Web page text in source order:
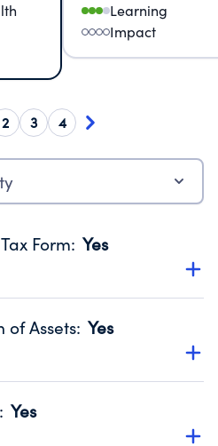
Learning
Impact
2 3 4
Form: Yes
promotes transparency
990. Fiscal Year 2025.
Assets: Yes
to confirm that no material
year.
: Yes